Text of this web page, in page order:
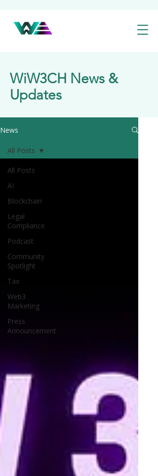
WiW3CH News &
Updates
News
All Posts
AI
Blockchain
Legal
Compliance
Podcast
Community
Spotlight
Tax
Web3
Marketing
Press
Announcement
All Posts